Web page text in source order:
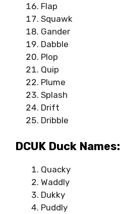
Flap
Squawk
Gander
Dabble
Plop
Quip
Plume
Splash
Drift
Dribble
DCUK Duck Names:
Quacky
Waddly
Dukky
Puddly